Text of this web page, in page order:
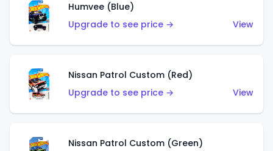
Humvee (Blue)
Upgrade to see price →
View
Nissan Patrol Custom (Red)
Upgrade to see price →
View
Nissan Patrol Custom (Green)